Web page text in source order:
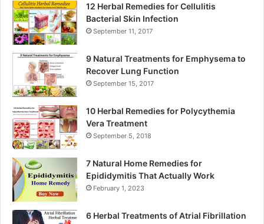
12 Herbal Remedies for Cellulitis
Bacterial Skin Infection
September 11, 2017
9 Natural Treatments for Emphysema to
Recover Lung Function
September 15, 2017
10 Herbal Remedies for Polycythemia
Vera Treatment
September 5, 2018
7 Natural Home Remedies for
Epididymitis That Actually Work
February 1, 2023
6 Herbal Treatments of Atrial Fibrillation